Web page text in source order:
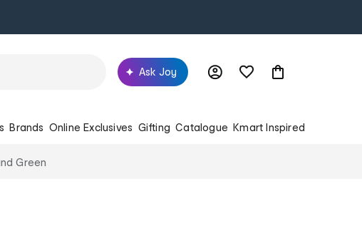
Ask Joy
Brands Online Exclusives Gifting Catalogue Kmart Inspired
Green